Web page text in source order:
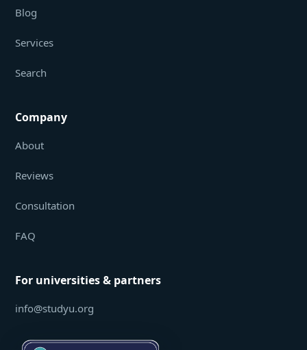
Blog
Services
Search
Company
About
Reviews
Consultation
FAQ
For universities & partners
info@studyu.org